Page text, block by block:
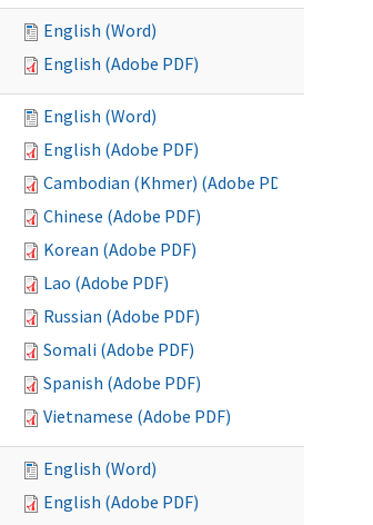
English (Word)
English (Adobe PDF)
English (Word)
English (Adobe PDF)
Cambodian (Khmer) (Adobe PDF)
Chinese (Adobe PDF)
Korean (Adobe PDF)
Lao (Adobe PDF)
Russian (Adobe PDF)
Somali (Adobe PDF)
Spanish (Adobe PDF)
Vietnamese (Adobe PDF)
English (Word)
English (Adobe PDF)